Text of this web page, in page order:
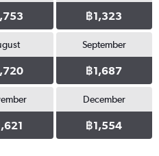
฿1,323
September
฿1,687
December
฿1,554